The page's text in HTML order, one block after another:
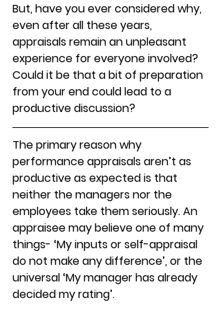
But, have you ever considered why,
even after all these years,
appraisals remain an unpleasant
experience for everyone involved?
Could it be that a bit of preparation
from your end could lead to a
productive discussion?
The primary reason why
performance appraisals aren’t as
productive as expected is that
neither the managers nor the
employees take them seriously. An
appraisee may believe one of many
things- ‘My inputs or self-appraisal
do not make any difference’, or the
universal ‘My manager has already
decided my rating’.